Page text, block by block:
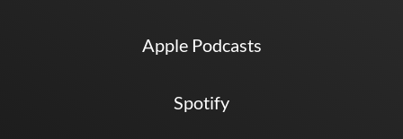
Apple Podcasts
Spotify